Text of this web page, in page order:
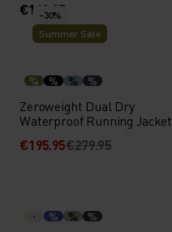
€169.95
-30%
Summer Sale
% % % %
Zeroweight Dual Dry
Waterproof Running Jacket
€195.95€279.95
% % %